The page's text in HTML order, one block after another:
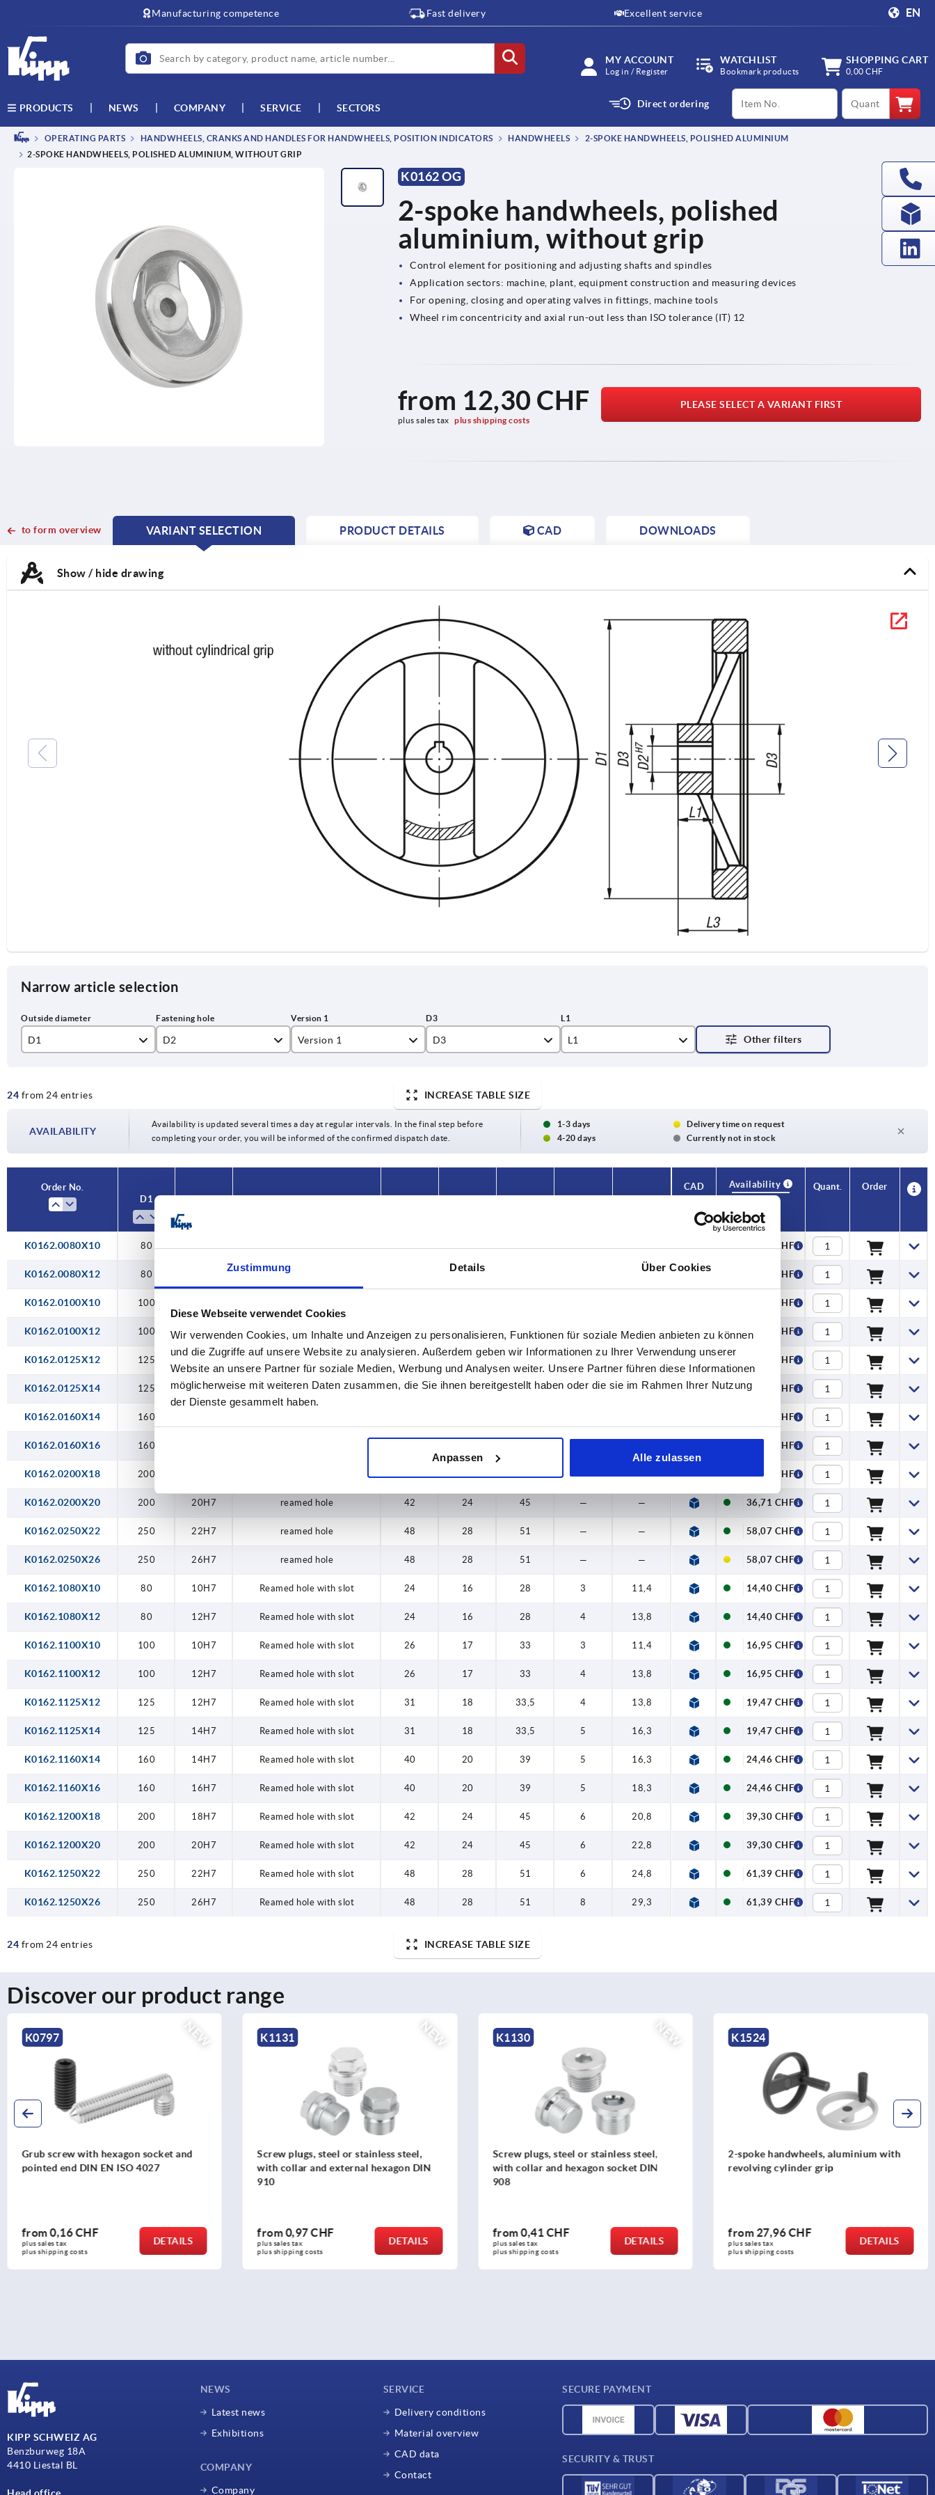
Zustimmung Details Über Cookies
Diese Webseite verwendet Cookies
Wir verwenden Cookies, um Inhalte und Anzeigen zu personalisieren, Funktionen für soziale Medien anbieten zu können
und die Zugriffe auf unsere Website zu analysieren. Außerdem geben wir Informationen zu Ihrer Verwendung unserer
Website an unsere Partner für soziale Medien, Werbung und Analysen weiter. Unsere Partner führen diese Informationen
möglicherweise mit weiteren Daten zusammen, die Sie ihnen bereitgestellt haben oder die sie im Rahmen Ihrer Nutzung
der Dienste gesammelt haben.
Anpassen Alle zulassen
Manufacturing competence Fast delivery Excellent service EN
MY ACCOUNT
Log in / Register
WATCHLIST
Bookmark products
SHOPPING CART
0,00 CHF
PRODUCTS NEWS COMPANY SERVICE SECTORS Direct ordering
productCode qty
OPERATING PARTS HANDWHEELS, CRANKS AND HANDLES FOR HANDWHEELS, POSITION INDICATORS HANDWHEELS
2-SPOKE HANDWHEELS, POLISHED ALUMINIUM
2-SPOKE HANDWHEELS, POLISHED ALUMINIUM, WITHOUT GRIP
K0162 OG
2-spoke handwheels, polished
aluminium, without grip
Control element for positioning and adjusting shafts and spindles
Application sectors: machine, plant, equipment construction and measuring devices
For opening, closing and operating valves in fittings, machine tools
Wheel rim concentricity and axial run-out less than ISO tolerance (IT) 12
from 12,30 CHF
plus sales tax plus shipping costs
PLEASE SELECT A VARIANT FIRST
to form overview
VARIANT SELECTION
CURRENT
CURRENT
PRODUCT DETAILS CAD DOWNLOADS
Show / hide drawing
Narrow article selection
D1
100
160
D2
14H7
16H7
Version 1 D3
26
31
40
L1
18
20
24 from 24 entries INCREASE TABLE SIZE
AVAILABILITY
Availability is updated several times a day at regular intervals. In the final step before
completing your order, you will be informed of the confirmed dispatch date.
1-3 days
Delivery time on request
4-20 days
Currently not in stock
Order No.
D1
CAD
Availability
Quant. Order
K0162.0080X10 80 12,30 CHF
K0162.0080X12 80 reamed hole 16 — 12,30 CHF
K0162.0100X10 100 14,90 CHF
K0162.0100X12 100 12H7 reamed hole 26 17 33 — — 14,90 CHF
K0162.0125X12 125 17,26 CHF
K0162.0125X14 125 14H7 reamed hole 31 18 33,5 — — 17,26 CHF
K0162.0160X14 160 22,16 CHF
K0162.0160X16 160 22,16 CHF
K0162.0200X18 200 36,71 CHF
K0162.0200X20 200 20H7 reamed hole 42 24 45 — — 36,71 CHF
K0162.0250X22 250 22H7 reamed hole 48 28 51 — — 58,07 CHF
K0162.0250X26 250 26H7 reamed hole 48 28 51 — — 58,07 CHF
K0162.1080X10 80 10H7 Reamed hole with slot 24 16 28 3 11,4 14,40 CHF
K0162.1080X12 80 12H7 Reamed hole with slot 24 16 28 4 13,8 14,40 CHF
K0162.1100X10 100 10H7 Reamed hole with slot 26 17 33 3 11,4 16,95 CHF
K0162.1100X12 100 12H7 Reamed hole with slot 26 17 33 4 13,8 16,95 CHF
K0162.1125X12 125 12H7 Reamed hole with slot 31 18 33,5 4 13,8 19,47 CHF
K0162.1125X14 125 14H7 Reamed hole with slot 31 18 33,5 5 16,3 19,47 CHF
K0162.1160X14 160 14H7 Reamed hole with slot 40 20 39 5 16,3 24,46 CHF
K0162.1160X16 160 16H7 Reamed hole with slot 40 20 39 5 18,3 24,46 CHF
K0162.1200X18 200 18H7 Reamed hole with slot 42 24 45 6 20,8 39,30 CHF
K0162.1200X20 200 20H7 Reamed hole with slot 42 24 45 6 22,8 39,30 CHF
K0162.1250X22 250 22H7 Reamed hole with slot 48 28 51 6 24,8 61,39 CHF
K0162.1250X26 250 26H7 Reamed hole with slot 48 28 51 8 29,3 61,39 CHF
24 from 24 entries INCREASE TABLE SIZE
Discover our product range
NEW
K1131
Screw plugs, steel or stainless steel,
with collar and external hexagon DIN
from0,97 CHF
plus sales tax
plus shipping costs
DETAILS
NEW
K1130
Screw plugs, steel or stainless steel,
with collar and hexagon socket DIN
908
from0,41 CHF
plus sales tax
plus shipping costs
DETAILS
K1524
2-spoke handwheels, aluminium with
revolving cylinder grip
from27,96 CHF
plus sales tax
plus shipping costs
DETAILS
K1876
Spoked handwheels, stainless steel
sheet, with revolving cylinder grip
from 51,85 CHF
plus sales tax
plus shipping costs
DETAILS
KIPP SCHWEIZ AG
Benzburweg 18A
4410 Liestal BL
NEWS
Latest news
Exhibitions
COMPANY
Company
SERVICE
Delivery conditions
Material overview
CAD data
Contact
SECURE PAYMENT
SECURITY & TRUST